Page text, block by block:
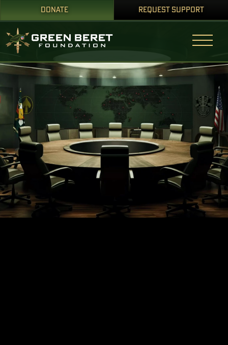
DONATE REQUEST SUPPORT